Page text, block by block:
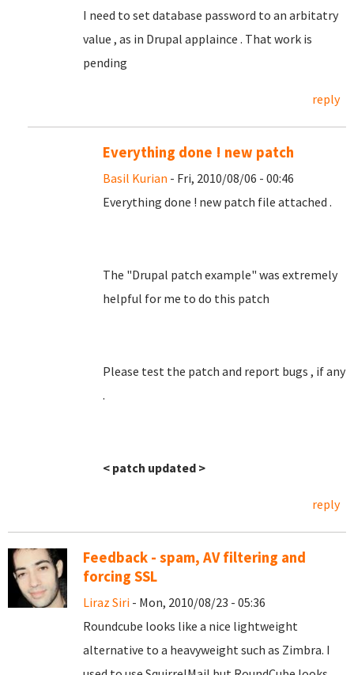
I need to set database password to an arbitatry
value , as in Drupal applaince . That work is
pending
reply
Everything done ! new patch
Basil Kurian - Fri, 2010/08/06 - 00:46
Everything done ! new patch file attached .
The "Drupal patch example" was extremely
helpful for me to do this patch
Please test the patch and report bugs , if any
.
< patch updated >
reply
Feedback - spam, AV filtering and
forcing SSL
Liraz Siri - Mon, 2010/08/23 - 05:36
Roundcube looks like a nice lightweight
alternative to a heavyweight such as Zimbra. I